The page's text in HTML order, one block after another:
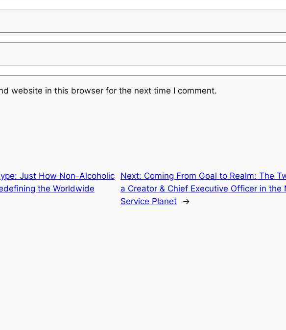
website in this browser for the next time I comment.
Just How Non-Alcoholic
the Worldwide
Next: Coming From Goal to Realm: The
a Creator & Chief Executive Officer in the
Service Planet
→